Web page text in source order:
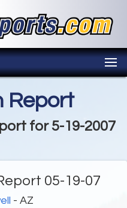
Report
for 5-19-2007
05-19-07
- AZ